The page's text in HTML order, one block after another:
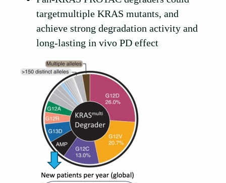
targetmultiple KRAS mutants, and
achieve strong degradation activity and
long-lasting in vivo PD effect